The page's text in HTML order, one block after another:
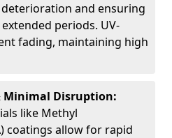
and ensuring
periods. UV-
fading, maintaining high
Disruption:
like Methyl
coatings allow for rapid